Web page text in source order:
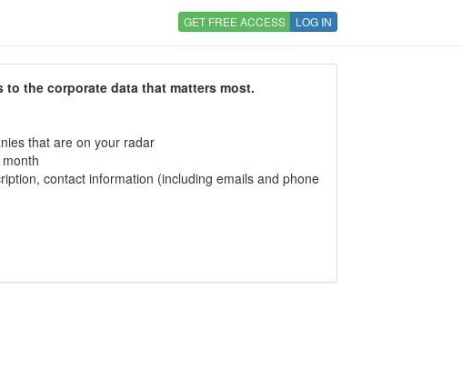
GET FREE ACCESS LOG IN
the corporate data that matters most.
that are on your radar
contact information (including emails and phone